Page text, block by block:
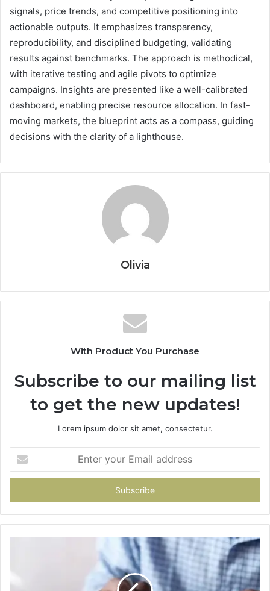
signals, price trends, and competitive positioning into
actionable outputs. It emphasizes transparency,
reproducibility, and disciplined budgeting, validating
results against benchmarks. The approach is methodical,
with iterative testing and agile pivots to optimize
campaigns. Insights are presented like a well-calibrated
dashboard, enabling precise resource allocation. In fast-
moving markets, the blueprint acts as a compass, guiding
decisions with the clarity of a lighthouse.
Olivia
With Product You Purchase
Subscribe to our mailing list
to get the new updates!
Lorem ipsum dolor sit amet, consectetur.
your
Email